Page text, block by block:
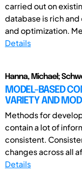
carried out on
database is rich
and optimization.
Details
Hanna, Michael;
MODEL-BASED
VARIETY AND
Methods for
contain a lot of
consistent.
changes across all
Details